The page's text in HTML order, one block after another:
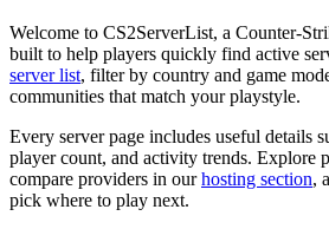
Welcome to CS2ServerList, a Counter-
built to help players quickly find active
server list, filter by country and game
communities that match your playstyle.
Every server page includes useful details
player count, and activity trends. Explore
compare providers in ourhosting section,
pick where to play next.